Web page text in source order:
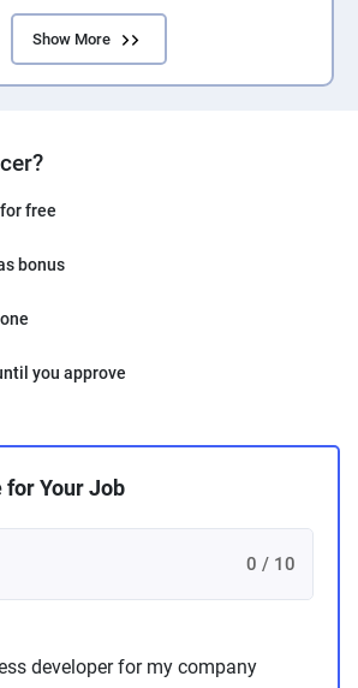
Show More
free
bonus
you approve
for Your Job
0 / 10
developer for my company